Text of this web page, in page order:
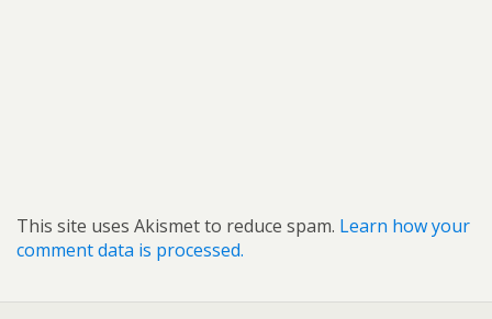
This site uses Akismet to reduce spam. Learn how your
comment data is processed.